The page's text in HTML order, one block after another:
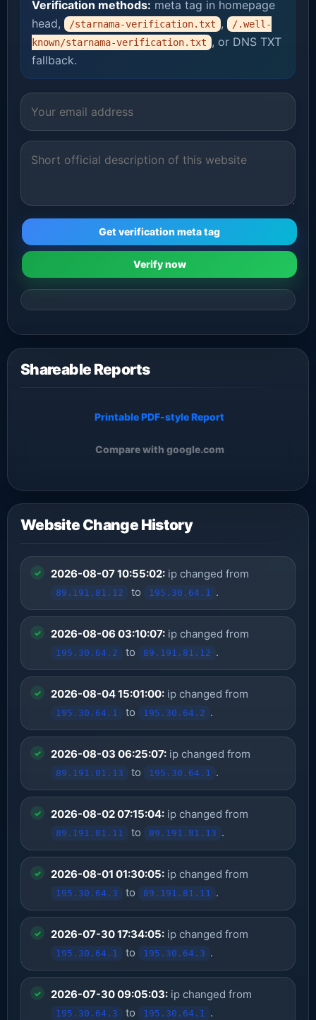
Verification methods: meta tag in homepage
head,
/starnama-verification.txt ,
/.well-
known/starnama-verification.txt , or DNS TXT
fallback.
Get verification meta tag
Verify now
Shareable Reports
Printable PDF-style Report
Compare with google.com
Website Change History
2026-08-07 10:55:02: ip changed from
89.191.81.12 to 195.30.64.1 .
2026-08-06 03:10:07: ip changed from
195.30.64.2 to 89.191.81.12 .
2026-08-04 15:01:00: ip changed from
195.30.64.1 to 195.30.64.2 .
2026-08-03 06:25:07: ip changed from
89.191.81.13 to 195.30.64.1 .
2026-08-02 07:15:04: ip changed from
89.191.81.11 to 89.191.81.13 .
2026-08-01 01:30:05: ip changed from
195.30.64.3 to 89.191.81.11 .
2026-07-30 17:34:05: ip changed from
195.30.64.1 to 195.30.64.3 .
2026-07-30 09:05:03: ip changed from
195.30.64.3 to 195.30.64.1 .